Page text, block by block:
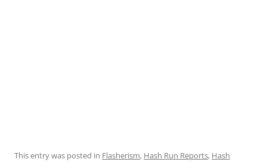
This entry was posted in Flasherism, Hash Run Reports, Hash